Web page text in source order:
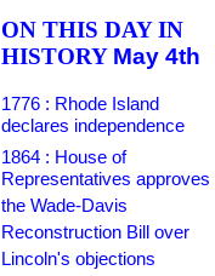
ON THIS DAY IN
HISTORY May 4th
1776 : Rhode Island
declares independence
1864 : House of
Representatives approves
the Wade-Davis
Reconstruction Bill over
Lincoln's objections